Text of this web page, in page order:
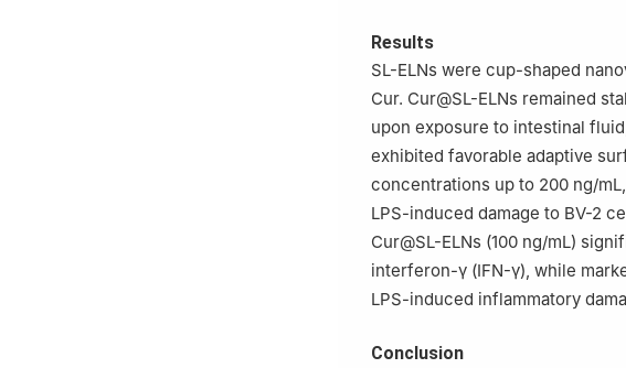
Results
SL-ELNs were cup-shaped
Cur. Cur@SL-ELNs remained
upon exposure to intestinal
exhibited favorable adaptive
concentrations up to 200 ng/
LPS-induced damage to BV-2
Cur@SL-ELNs (100 ng/mL)
interferon-γ (IFN-γ), while
LPS-induced inflammatory
Conclusion